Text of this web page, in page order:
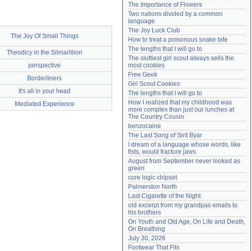
The Joy Of Small Things
Theodicy in the Silmarillion
perspective
Borderliners
It's all in your head
Mediated Experience
The Importance of Flowers
Two nations divided by a common
language
The Joy Luck Club
How to treat a poisonous snake bite
The lengths that I will go to
The sluttiest girl scout always sells the
most cookies
Free Geek
Girl Scout Cookies
The lengths that I will go to
How I realized that my childhood was
more complex than just our lunches at
The Country Cousin
benzocaine
The Last Song of Sirit Byar
I dream of a language whose words, like
fists, would fracture jaws
August from September never looked as
green
core logic chipset
Palmerston North
Last Cigarette of the Night
old excerpt from my grandpas emails to
his brothers
On Youth and Old Age, On Life and Death,
On Breathing
July 30, 2026
Footwear That Fits